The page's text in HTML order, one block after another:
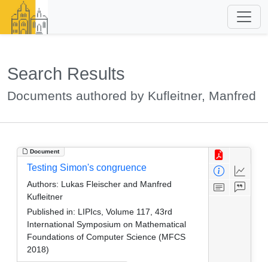
Search Results
Documents authored by Kufleitner, Manfred
Document
Testing Simon's congruence
Authors: Lukas Fleischer and Manfred
Kufleitner
Published in: LIPIcs, Volume 117, 43rd
International Symposium on Mathematical
Foundations of Computer Science (MFCS
2018)